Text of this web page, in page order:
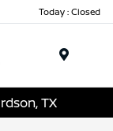
Today : Closed
TX